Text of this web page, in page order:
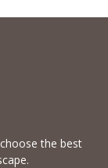
the best